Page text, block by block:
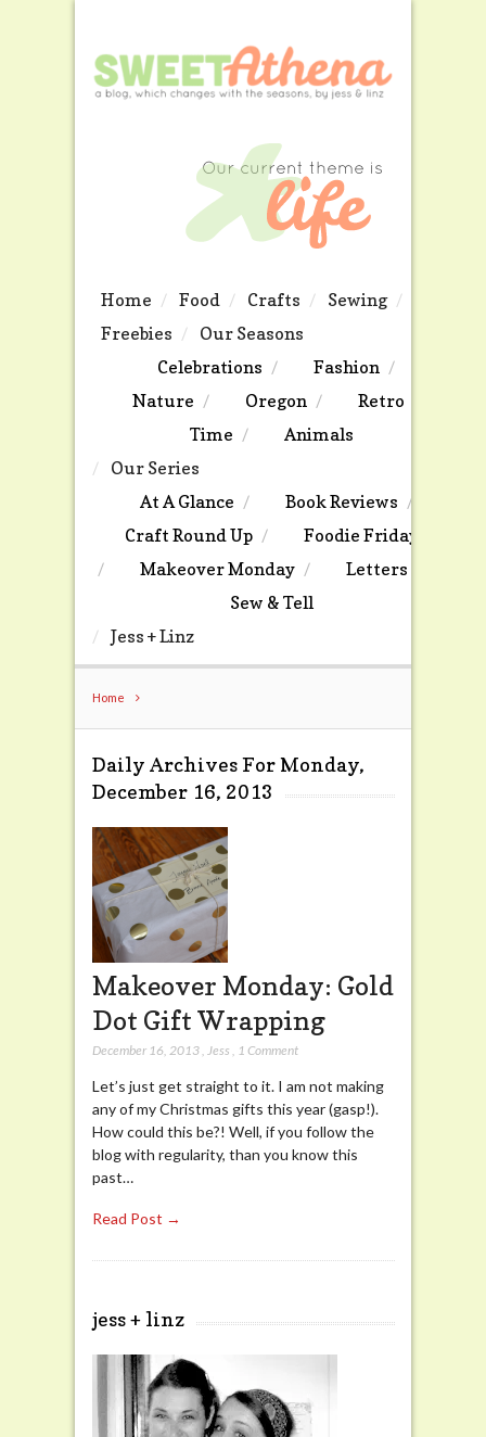
Home Food Crafts
Sewing
Freebies
Our Seasons
Celebrations
Fashion
Nature
Oregon
Retro
Time
Animals
Our Series
At A Glance
Book Reviews
Craft Round Up
Foodie Friday
Makeover Monday
Letters
Sew & Tell
Jess + Linz
Home
Daily Archives For Monday,
December 16, 2013
Makeover Monday: Gold
Dot Gift Wrapping
December 16, 2013, Jess 1 Comment
Let’s just get straight to it. I am not making
any of my Christmas gifts this year (gasp!).
How could this be?! Well, if you follow the
blog with regularity, than you know this
past…
Read Post →
jess + linz